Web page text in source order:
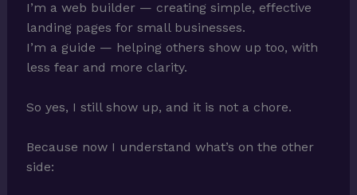
I’m a web builder — creating simple, effective
landing pages for small businesses.
I’m a guide — helping others show up too, with
less fear and more clarity.
So yes, I still show up, and it is not a chore.
Because now I understand what’s on the other
side: